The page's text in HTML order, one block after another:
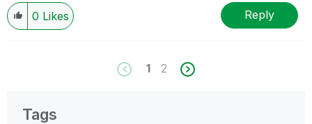
0 Likes Reply
1 2
Tags